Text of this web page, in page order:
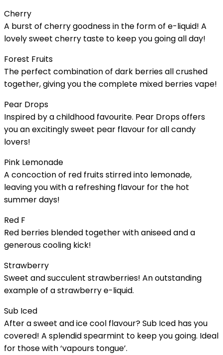
Cherry
A burst of cherry goodness in the form of e-liquid! A
lovely sweet cherry taste to keep you going all day!
Forest Fruits
The perfect combination of dark berries all crushed
together, giving you the complete mixed berries vape!
Pear Drops
Inspired by a childhood favourite. Pear Drops offers
you an excitingly sweet pear flavour for all candy
lovers!
Pink Lemonade
A concoction of red fruits stirred into lemonade,
leaving you with a refreshing flavour for the hot
summer days!
Red F
Red berries blended together with aniseed and a
generous cooling kick!
Strawberry
Sweet and succulent strawberries! An outstanding
example of a strawberry e-liquid.
Sub Iced
After a sweet and ice cool flavour? Sub Iced has you
covered! A splendid spearmint to keep you going. Ideal
for those with ‘vapours tongue’.